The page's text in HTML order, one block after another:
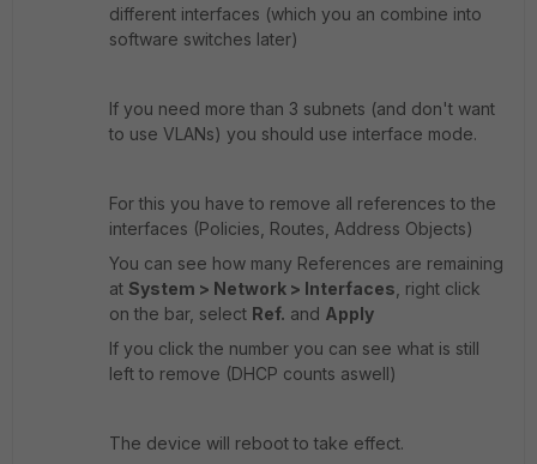
different interfaces (which you an combine into
software switches later)
If you need more than 3 subnets (and don't want
to use VLANs) you should use interface mode.
For this you have to remove all references to the
interfaces (Policies, Routes, Address Objects)
You can see how many References are remaining
at System > Network > Interfaces , right click
on the bar, select Ref. and Apply
If you click the number you can see what is still
left to remove (DHCP counts aswell)
The device will reboot to take effect.